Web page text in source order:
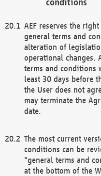
AEF reserves the
general terms and
alteration of
operational changes.
terms and conditions
least 30 days before
the User does not
may terminate the
date.
The most current
conditions can be
"general terms and
at the bottom of the